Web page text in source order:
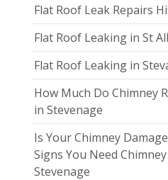
Flat Roof Leak Repairs
Flat Roof Leaking in St
Flat Roof Leaking in
How Much Do Chimney
in Stevenage
Is Your Chimney
Signs You Need
Stevenage